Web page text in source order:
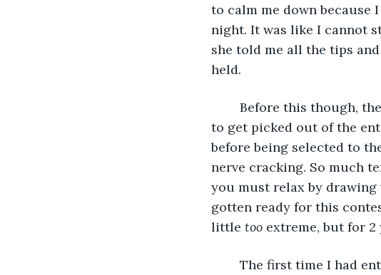
to calm me down
night. It was like I cannot
she told me all the tips
held.
to get picked out of the
before being selected to
nerve cracking. So much
you must relax by
gotten ready for this
little too extreme, but for 2